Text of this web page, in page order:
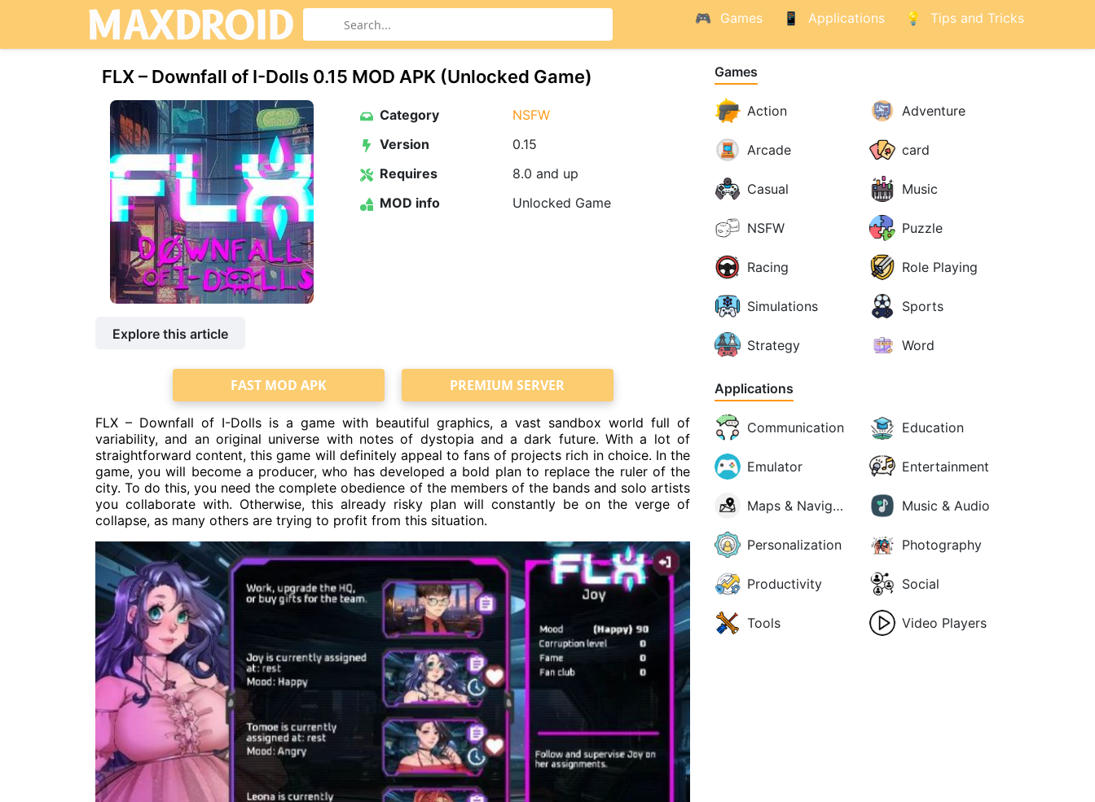
Games Applications Tips and Tricks
FLX – Downfall of I-Dolls 0.15 MOD APK (Unlocked Game)
Category
NSFW
Version
0.15
Requires
8.0 and up
MOD info
Unlocked Game
Explore this article
FAST MOD APK PREMIUM SERVER
FLX – Downfall of I-Dolls is a game with beautiful graphics, a vast sandbox world full of
variability, and an original universe with notes of dystopia and a dark future. With a lot of
straightforward content, this game will definitely appeal to fans of projects rich in choice. In the
game, you will become a producer, who has developed a bold plan to replace the ruler of the
city. To do this, you need the complete obedience of the members of the bands and solo artists
you collaborate with. Otherwise, this already risky plan will constantly be on the verge of
collapse, as many others are trying to profit from this situation.
Games
Action Adventure
Arcade card
Casual Music
NSFW Puzzle
Racing Role Playing
Simulations Sports
Strategy Word
Applications
Communication Education
Emulator Entertainment
Maps & Navigation Music & Audio
Personalization Photography
Productivity Social
Tools Video Players